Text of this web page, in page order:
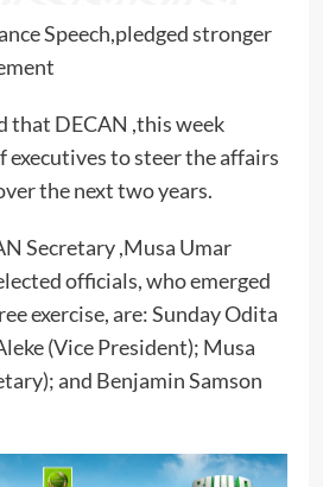
Speech,pledged stronger
that DECAN ,this week
executives to steer the affairs
the next two years.
Secretary ,Musa Umar
officials, who emerged
exercise, are: Sunday Odita
(Vice President); Musa
and Benjamin Samson